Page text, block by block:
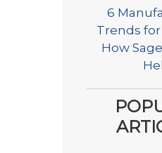
6
Trends for
How